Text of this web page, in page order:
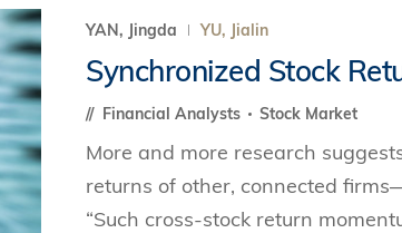
金融博士
YAN, Jingda YU, Jialin
Synchronized Stock
Financial Analysts Stock Market
More and more research
returns of other, connected
“Such cross-stock return